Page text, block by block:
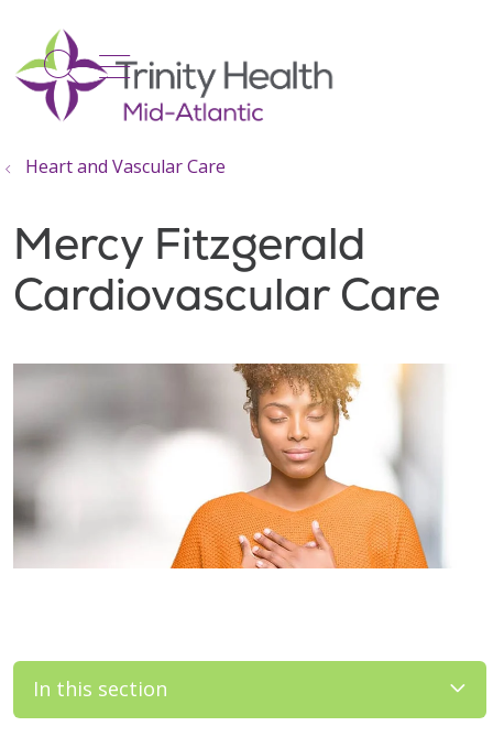
search
show off canvas menu
Heart and Vascular Care
Mercy Fitzgerald
Cardiovascular Care
In this section